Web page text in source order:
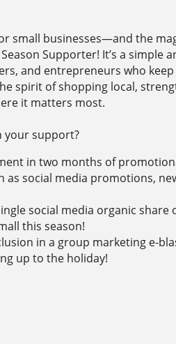
small businesses—and the
Supporter! It’s a
and entrepreneurs who
spirit of shopping local,
it matters most.
your support?
in two months of
as social media promotions,
social media organic
this season!
in a group marketing e-
up to the holiday!